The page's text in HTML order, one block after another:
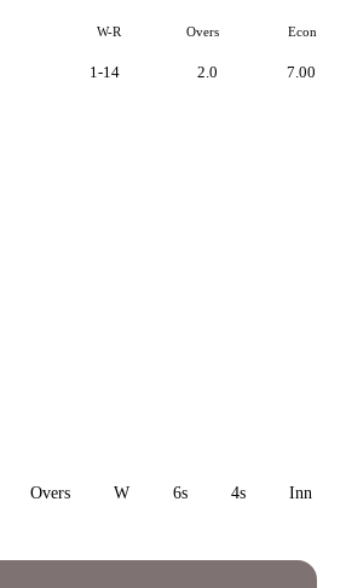
W-R Overs Econ
1-14 2.0 7.00
Overs W 6s 4s Inn 1